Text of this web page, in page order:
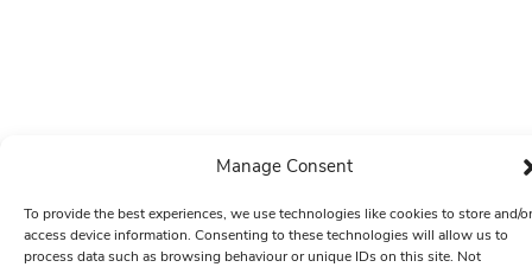
Manage Consent
To provide the best experiences, we use technologies like cookies to store and/or
access device information. Consenting to these technologies will allow us to
process data such as browsing behaviour or unique IDs on this site. Not